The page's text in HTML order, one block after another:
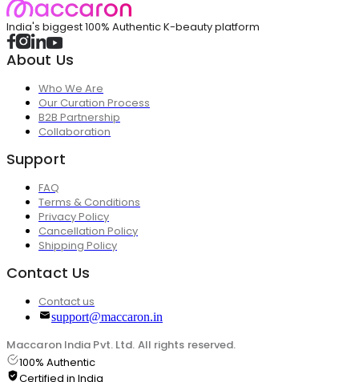
India's biggest 100% Authentic K-beauty platform
About Us
Who We Are
Our Curation Process
B2B Partnership
Collaboration
Support
FAQ
Terms & Conditions
Privacy Policy
Cancellation Policy
Shipping Policy
Contact Us
Contact us
support@maccaron.in
Maccaron India Pvt. Ltd. All rights reserved.
100% Authentic
Certified in India